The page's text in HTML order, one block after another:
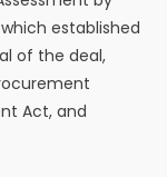
established
of the deal,
Act, and